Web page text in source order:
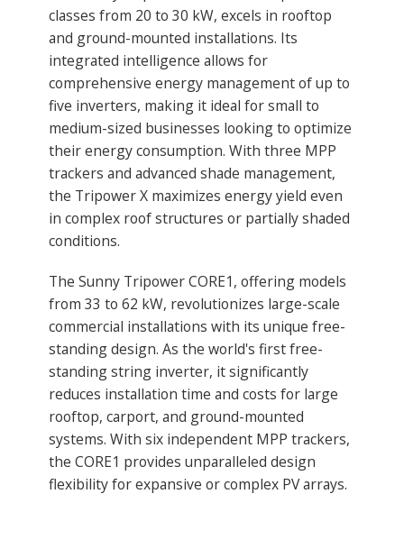
classes from 20 to 30 kW, excels in rooftop
and ground-mounted installations. Its
integrated intelligence allows for
comprehensive energy management of up to
five inverters, making it ideal for small to
medium-sized businesses looking to optimize
their energy consumption. With three MPP
trackers and advanced shade management,
the Tripower X maximizes energy yield even
in complex roof structures or partially shaded
conditions.
The Sunny Tripower CORE1, offering models
from 33 to 62 kW, revolutionizes large-scale
commercial installations with its unique free-
standing design. As the world's first free-
standing string inverter, it significantly
reduces installation time and costs for large
rooftop, carport, and ground-mounted
systems. With six independent MPP trackers,
the CORE1 provides unparalleled design
flexibility for expansive or complex PV arrays.